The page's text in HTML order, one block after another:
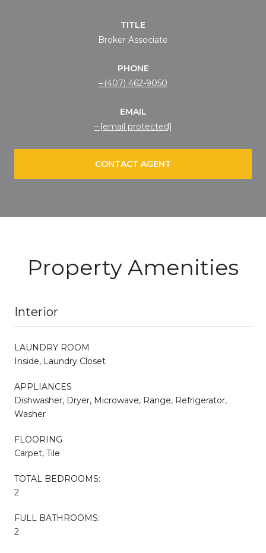
TITLE
Broker Associate
PHONE
(407) 462-9050
EMAIL
[email protected]
CONTACT AGENT
Property Amenities
Interior
LAUNDRY ROOM
Inside, Laundry Closet
APPLIANCES
Dishwasher, Dryer, Microwave, Range, Refrigerator,
Washer
FLOORING
Carpet, Tile
TOTAL BEDROOMS:
2
FULL BATHROOMS:
2